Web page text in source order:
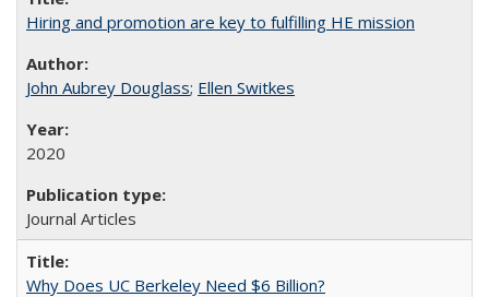
Hiring and promotion are key to fulfilling HE mission
John Aubrey Douglass; Ellen Switkes
2020
Journal Articles
Why Does UC Berkeley Need $6 Billion?